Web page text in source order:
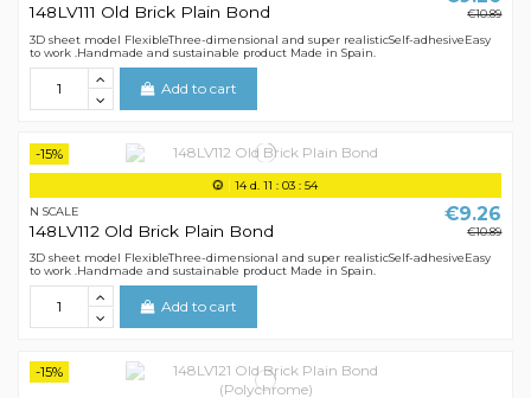
148LV111 Old Brick Plain Bond
€10.89
3D sheet model FlexibleThree-dimensional and super realisticSelf-adhesiveEasy
to work .Handmade and sustainable product Made in Spain.
Add to cart
-15%
14d. 11 : 03: 54
N SCALE
148LV112 Old Brick Plain Bond
€9.26
€10.89
3D sheet model FlexibleThree-dimensional and super realisticSelf-adhesiveEasy
to work .Handmade and sustainable product Made in Spain.
Add to cart
-15%